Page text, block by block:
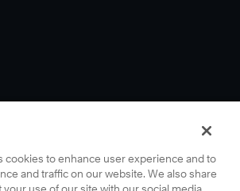
cookies to enhance user experience and to
and traffic on our website. We also share